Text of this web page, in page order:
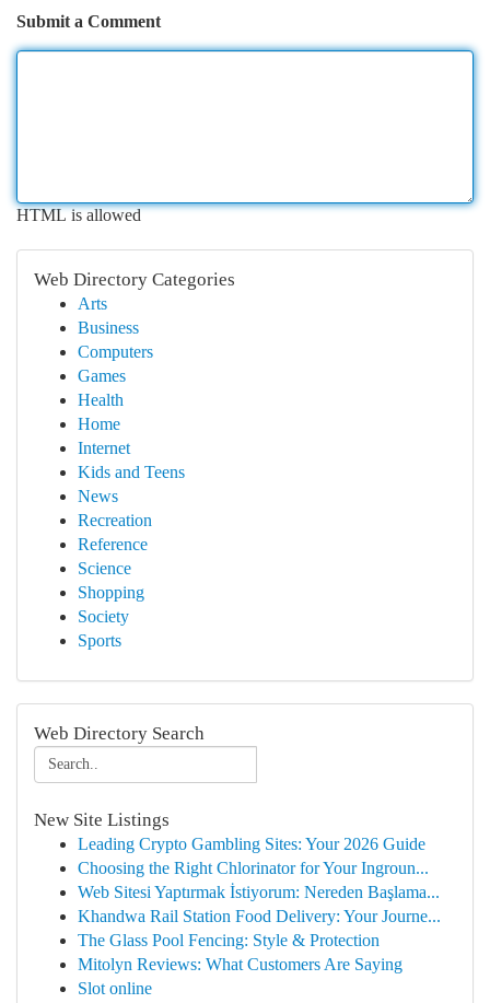
Submit a Comment
HTML is allowed
Web Directory Categories
Arts
Business
Computers
Games
Health
Home
Internet
Kids and Teens
News
Recreation
Reference
Science
Shopping
Society
Sports
Web Directory Search
New Site Listings
Leading Crypto Gambling Sites: Your 2026 Guide
Choosing the Right Chlorinator for Your Ingroun...
Web Sitesi Yaptırmak İstiyorum: Nereden Başlama...
Khandwa Rail Station Food Delivery: Your Journe...
The Glass Pool Fencing: Style & Protection
Mitolyn Reviews: What Customers Are Saying
Slot online